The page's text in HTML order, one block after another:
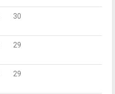
30
29
29